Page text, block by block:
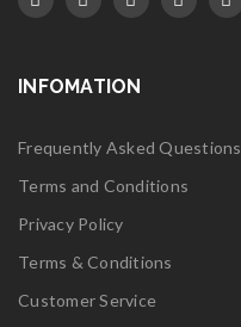
INFOMATION
Frequently Asked Questions
Terms and Conditions
Privacy Policy
Terms & Conditions
Customer Service